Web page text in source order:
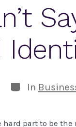
Categories
In
part to be the